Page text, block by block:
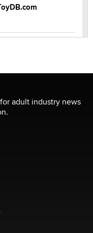
for feedback
Angeles, never
adult industry news